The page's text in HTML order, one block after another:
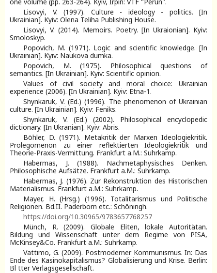
Lisovyi, V. (1997). Culture - ideology - politics. [In
Ukrainian]. Kyiv: Olena Teliha Publishing House.
Lisovyi, V. (2014). Memoirs. Poetry. [In Ukraionian]. Kyiv:
Smoloskyp.
Popovich, M. (1971). Logic and scientific knowledge. [In
Ukrainian]. Kyiv: Naukova dumka.
Popovich, M. (1975). Philosophical questions of
semantics. [In Ukrainian]. Kyiv: Scientific opinion.
Values of civil society and moral choice: Ukrainian
experience (2006). [In Ukrainian]. Kyiv: Etna-1.
Shynkaruk, V. (Ed.) (1996). The phenomenon of Ukrainian
culture. [In Ukrainian]. Kyiv: Feniks.
Shynkaruk, V. (Ed.) (2002). Philosophical encyclopedic
dictionary. [In Ukranian]. Kyiv: Abris.
Böhler, D. (1971). Metakritik der Marxen Ideologiekritik.
Prolegomenon zu einer reflektierten Ideologiekritik und
Theorie-Praxis-Vermittung. Frankfurt a.M.: Suhrkamp.
Habermas, J. (1988). Nachmetaphysisches Denken.
Philosophische Aufsätze. Frankfurt a.M.: Suhrkamp.
Habermas, J. (1976). Zur Rekonstruktion des Historischen
Materialismus. Frankfurt a.M.: Suhrkamp.
Mayer, H. (Hrsg.) (1996). Totalitarismus und Politische
Religionen. Bd.II. Paderborn etc.: Schöningh.
https://doi.org/10.30965/9783657768257
Münch, R. (2009). Globale Eliten, lokale Autoritätan.
Bildung und Wissenschaft unter dem Regime von PISA,
McKinsey&Co. Frankfurt a.M.: Suhrkamp.
Vattimo, G. (2009). Postmoderner Kommunismus. In: Das
Ende des Kasinokapitalismus? Globalisierung und Krise. Berlin:
Bl tter Verlagsgesellschaft.